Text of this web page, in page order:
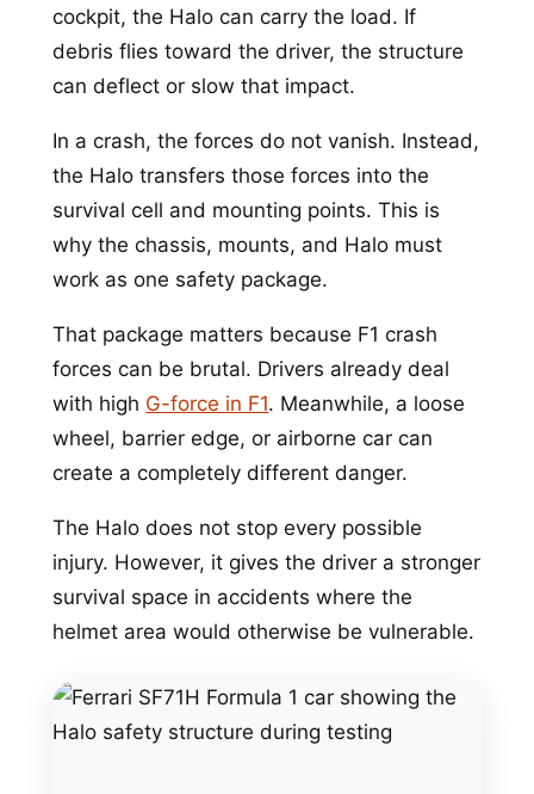
cockpit, the Halo can carry the load. If
debris flies toward the driver, the structure
can deflect or slow that impact.
In a crash, the forces do not vanish. Instead,
the Halo transfers those forces into the
survival cell and mounting points. This is
why the chassis, mounts, and Halo must
work as one safety package.
That package matters because F1 crash
forces can be brutal. Drivers already deal
with high G-force in F1. Meanwhile, a loose
wheel, barrier edge, or airborne car can
create a completely different danger.
The Halo does not stop every possible
injury. However, it gives the driver a stronger
survival space in accidents where the
helmet area would otherwise be vulnerable.